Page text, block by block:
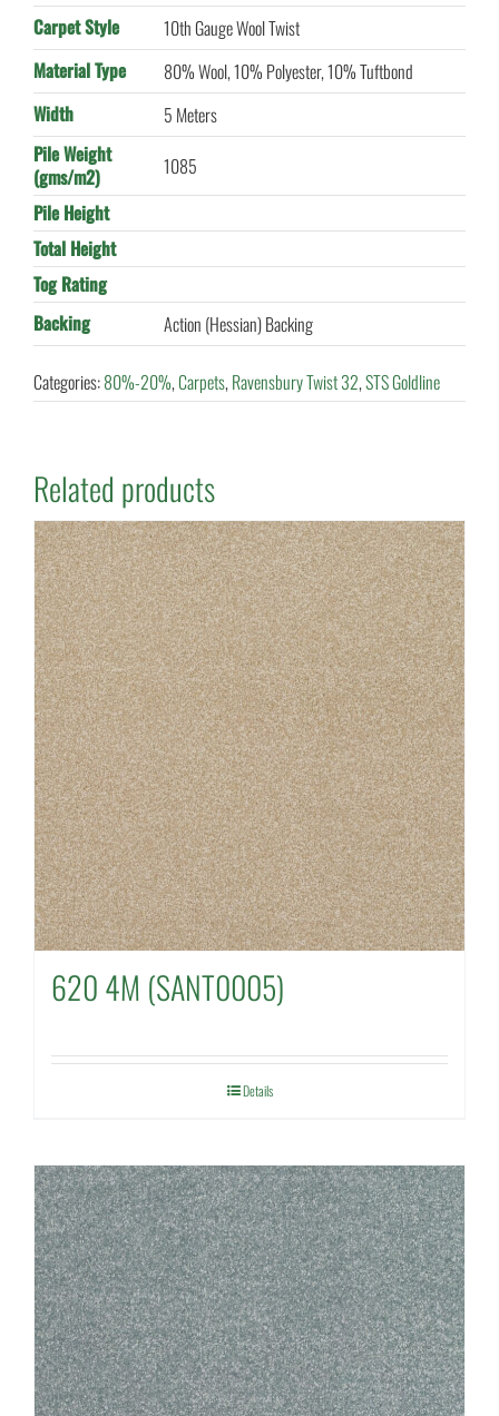
Carpet Style
10th Gauge Wool Twist
Material Type
80% Wool, 10% Polyester, 10% Tuftbond
Width
5 Meters
Pile Weight
(gms/m2)
1085
Pile Height
Total Height
Tog Rating
Backing
Action (Hessian) Backing
Categories:80%-20%,Carpets,Ravensbury Twist 32,STS Goldline
Related products
620 4M (SANT0005)
Details